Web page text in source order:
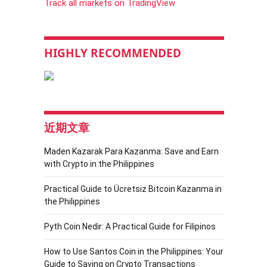
Track all markets on TradingView
HIGHLY RECOMMENDED
近期文章
Maden Kazarak Para Kazanma: Save and Earn
with Crypto in the Philippines
Practical Guide to Ücretsiz Bitcoin Kazanma in
the Philippines
Pyth Coin Nedir: A Practical Guide for Filipinos
How to Use Santos Coin in the Philippines: Your
Guide to Saving on Crypto Transactions